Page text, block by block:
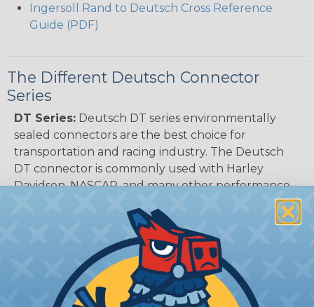
Ingersoll Rand to Deutsch Cross Reference
Guide (PDF)
The Different Deutsch Connector
Series
DT Series: Deutsch DT series environmentally
sealed connectors are the best choice for
transportation and racing industry. The Deutsch
DT connector is commonly used with Harley
Davidson, NASCAR, and many other performance
racing outfitters. Know for reliability, performance,
and ease of service Deutsch DT connectors use
the common contact system to provide an
environmentally protected connection every time.
Available in 2, 3, 4, 6, 8, and 12 cavity arrangements.
DTM Series:Deutsch DTM Series of